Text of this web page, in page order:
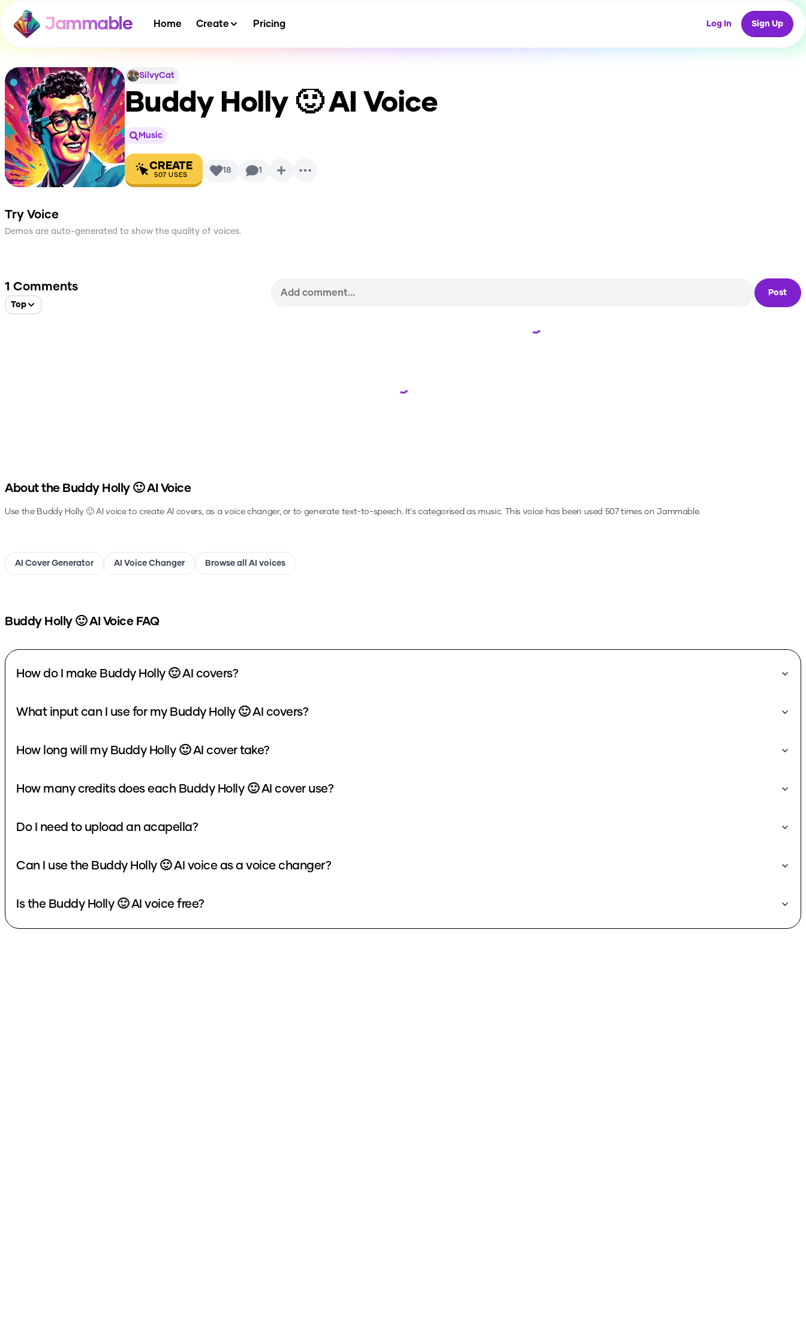
Jammable Home Create Pricing Log In Sign Up
SilvyCat
Buddy Holly 🙂AI Voice
Music
CREATE
507 USES 18 1
Try Voice
Demos are auto-generated to show the quality of voices.
1 Comments
Top
Post
Loading...
Loading...
About the Buddy Holly 🙂AI Voice
Use the Buddy Holly 🙂AI voice to create AI covers, as a voice changer, or to generate text-to-speech.It's categorised as music.This voice has been used 507 times on Jammable.
AI Cover Generator AI Voice Changer Browse all AI voices
Buddy Holly 🙂AI Voice FAQ
How do I make Buddy Holly 🙂 AI covers?
What input can I use for my Buddy Holly 🙂 AI covers?
How long will my Buddy Holly 🙂 AI cover take?
How many credits does each Buddy Holly 🙂 AI cover use?
Do I need to upload an acapella?
Can I use the Buddy Holly 🙂 AI voice as a voice changer?
Is the Buddy Holly 🙂 AI voice free?